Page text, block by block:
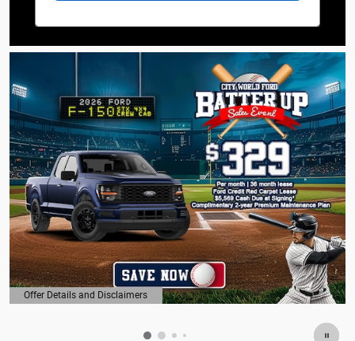
Offer Details and Disclaimers
Open Details Modal